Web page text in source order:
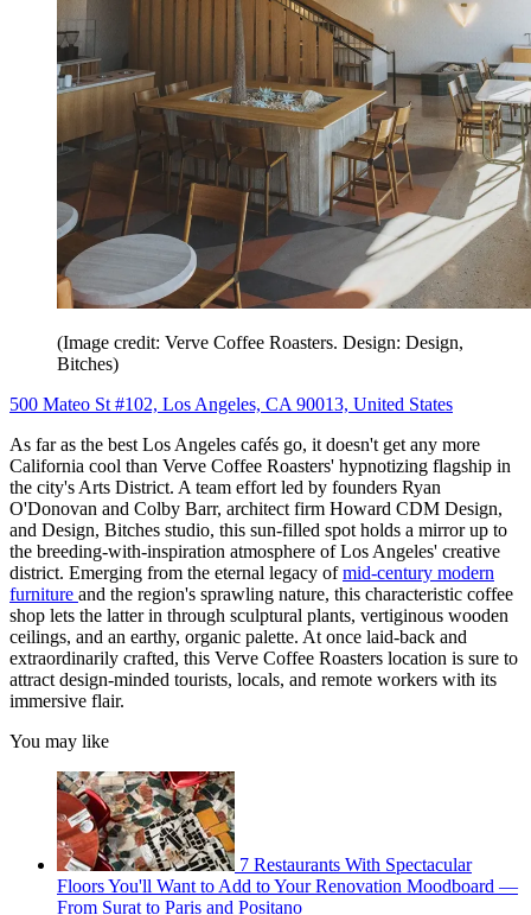
(Image credit: Verve Coffee Roasters. Design: Design,
Bitches)
500 Mateo St #102, Los Angeles, CA 90013, United States
As far as the best Los Angeles cafés go, it doesn't get any more
California cool than Verve Coffee Roasters' hypnotizing flagship in
the city's Arts District. A team effort led by founders Ryan
O'Donovan and Colby Barr, architect firm Howard CDM Design,
and Design, Bitches studio, this sun-filled spot holds a mirror up to
the breeding-with-inspiration atmosphere of Los Angeles' creative
district. Emerging from the eternal legacy ofmid-century modern
furniture and the region's sprawling nature, this characteristic coffee
shop lets the latter in through sculptural plants, vertiginous wooden
ceilings, and an earthy, organic palette. At once laid-back and
extraordinarily crafted, this Verve Coffee Roasters location is sure to
attract design-minded tourists, locals, and remote workers with its
immersive flair.
You may like
7 Restaurants With Spectacular
Floors You'll Want to Add to Your Renovation Moodboard —
From Surat to Paris and Positano